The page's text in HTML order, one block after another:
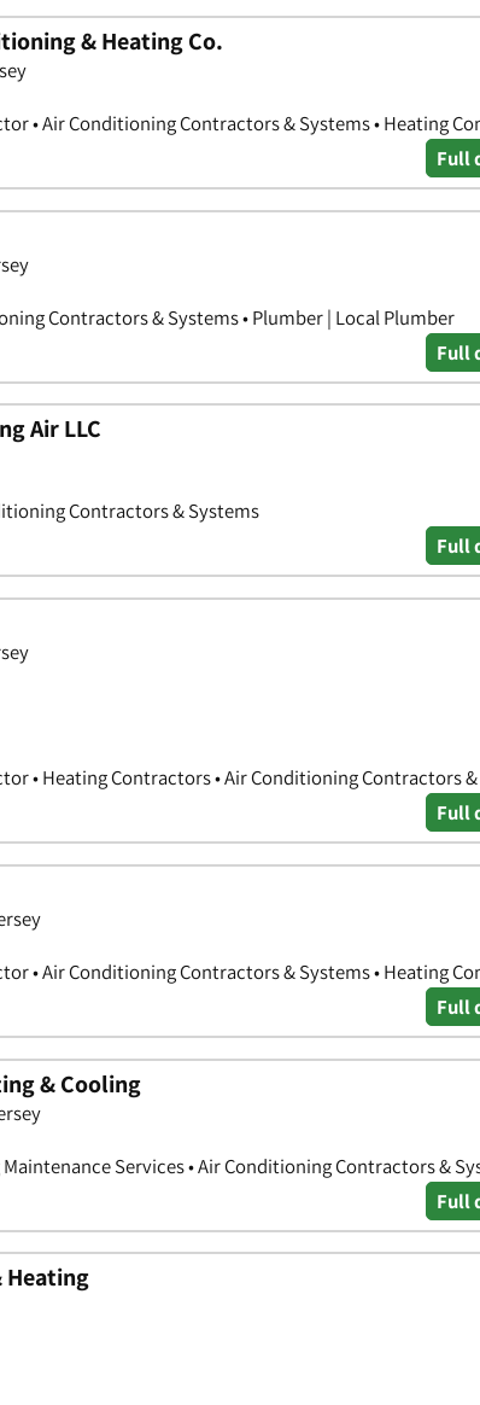
& Heating Co.
• Air Conditioning Contractors & Systems • Heating
Full
Contractors & Systems • Plumber | Local Plumber
Full
Air LLC
Contractors & Systems
Full
• Heating Contractors • Air Conditioning Contractors
Full
• Air Conditioning Contractors & Systems • Heating
Full
& Cooling
Services • Air Conditioning Contractors &
Full
Heating